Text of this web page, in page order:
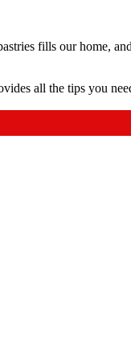
fills our home,